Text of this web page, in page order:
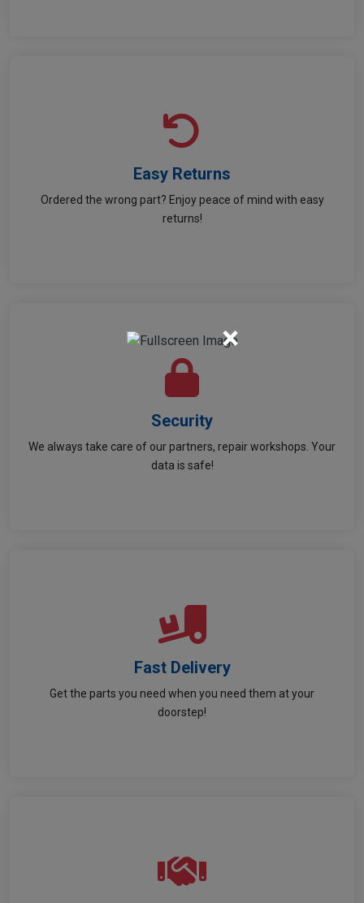
×
Easy Returns
Ordered the wrong part? Enjoy peace of mind with easy
returns!
Easy Returns
Return hassle-free and shop worry-free!
Security
We always take care of our partners, repair workshops. Your
data is safe!
Security
Your privacy and data security is our priority!
Fast Delivery
Get the parts you need when you need them at your
doorstep!
Fast Delivery
Quick and reliable delivery to keep you moving!